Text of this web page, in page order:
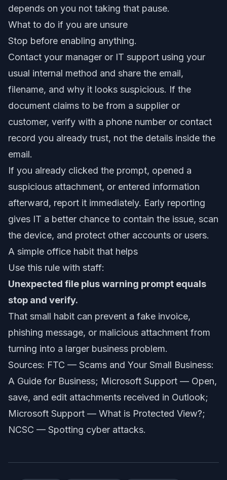
depends on you not taking that pause.
What to do if you are unsure
Stop before enabling anything.
Contact your manager or IT support using your
usual internal method and share the email,
filename, and why it looks suspicious. If the
document claims to be from a supplier or
customer, verify with a phone number or contact
record you already trust, not the details inside the
email.
If you already clicked the prompt, opened a
suspicious attachment, or entered information
afterward, report it immediately. Early reporting
gives IT a better chance to contain the issue, scan
the device, and protect other accounts or users.
A simple office habit that helps
Use this rule with staff:
Unexpected file plus warning prompt equals
stop and verify.
That small habit can prevent a fake invoice,
phishing message, or malicious attachment from
turning into a larger business problem.
Sources: FTC — Scams and Your Small Business:
A Guide for Business; Microsoft Support — Open,
save, and edit attachments received in Outlook;
Microsoft Support — What is Protected View?;
NCSC — Spotting cyber attacks.